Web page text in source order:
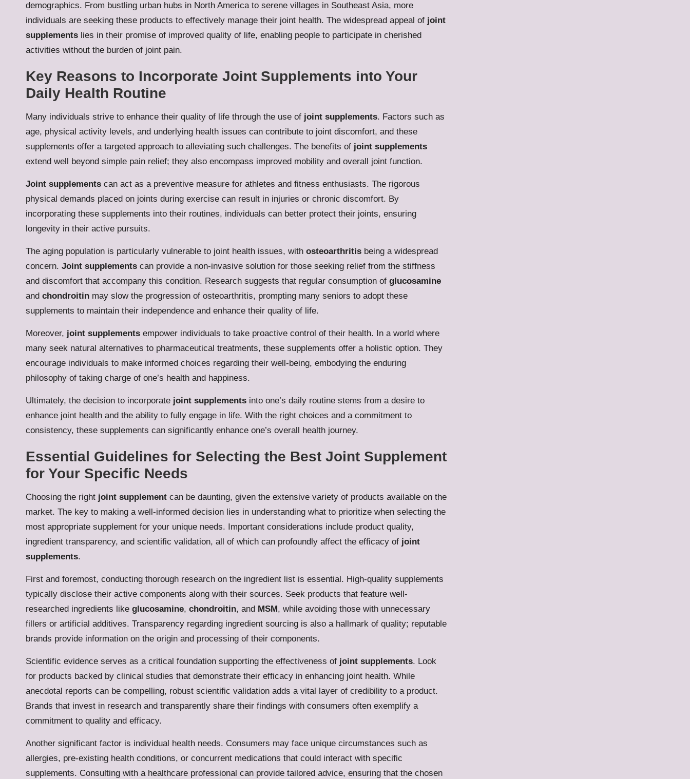
demographics. From bustling urban hubs in North America to serene villages in Southeast Asia, more
individuals are seeking these products to effectively manage their joint health. The widespread appeal of joint
supplements lies in their promise of improved quality of life, enabling people to participate in cherished
activities without the burden of joint pain.
Key Reasons to Incorporate Joint Supplements into Your
Daily Health Routine
Many individuals strive to enhance their quality of life through the use of joint supplements. Factors such as
age, physical activity levels, and underlying health issues can contribute to joint discomfort, and these
supplements offer a targeted approach to alleviating such challenges. The benefits of joint supplements
extend well beyond simple pain relief; they also encompass improved mobility and overall joint function.
Joint supplements can act as a preventive measure for athletes and fitness enthusiasts. The rigorous
physical demands placed on joints during exercise can result in injuries or chronic discomfort. By
incorporating these supplements into their routines, individuals can better protect their joints, ensuring
longevity in their active pursuits.
The aging population is particularly vulnerable to joint health issues, with osteoarthritis being a widespread
concern. Joint supplements can provide a non-invasive solution for those seeking relief from the stiffness
and discomfort that accompany this condition. Research suggests that regular consumption of glucosamine
and chondroitin may slow the progression of osteoarthritis, prompting many seniors to adopt these
supplements to maintain their independence and enhance their quality of life.
Moreover, joint supplements empower individuals to take proactive control of their health. In a world where
many seek natural alternatives to pharmaceutical treatments, these supplements offer a holistic option. They
encourage individuals to make informed choices regarding their well-being, embodying the enduring
philosophy of taking charge of one’s health and happiness.
Ultimately, the decision to incorporate joint supplements into one’s daily routine stems from a desire to
enhance joint health and the ability to fully engage in life. With the right choices and a commitment to
consistency, these supplements can significantly enhance one’s overall health journey.
Essential Guidelines for Selecting the Best Joint Supplement
for Your Specific Needs
Choosing the right joint supplement can be daunting, given the extensive variety of products available on the
market. The key to making a well-informed decision lies in understanding what to prioritize when selecting the
most appropriate supplement for your unique needs. Important considerations include product quality,
ingredient transparency, and scientific validation, all of which can profoundly affect the efficacy of joint
supplements.
First and foremost, conducting thorough research on the ingredient list is essential. High-quality supplements
typically disclose their active components along with their sources. Seek products that feature well-
researched ingredients like glucosamine, chondroitin, and MSM, while avoiding those with unnecessary
fillers or artificial additives. Transparency regarding ingredient sourcing is also a hallmark of quality; reputable
brands provide information on the origin and processing of their components.
Scientific evidence serves as a critical foundation supporting the effectiveness of joint supplements. Look
for products backed by clinical studies that demonstrate their efficacy in enhancing joint health. While
anecdotal reports can be compelling, robust scientific validation adds a vital layer of credibility to a product.
Brands that invest in research and transparently share their findings with consumers often exemplify a
commitment to quality and efficacy.
Another significant factor is individual health needs. Consumers may face unique circumstances such as
allergies, pre-existing health conditions, or concurrent medications that could interact with specific
supplements. Consulting with a healthcare professional can provide tailored advice, ensuring that the chosen